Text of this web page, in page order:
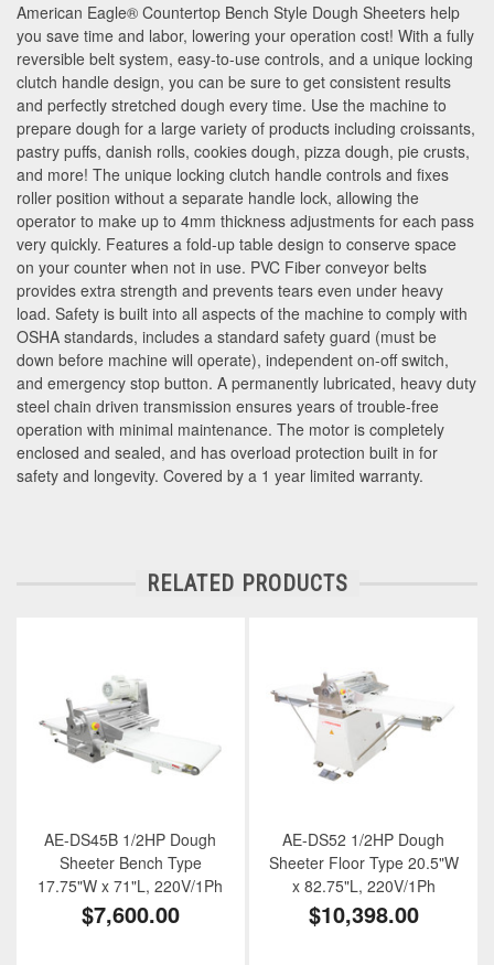
American Eagle® Countertop Bench Style Dough Sheeters help
you save time and labor, lowering your operation cost! With a fully
reversible belt system, easy-to-use controls, and a unique locking
clutch handle design, you can be sure to get consistent results
and perfectly stretched dough every time. Use the machine to
prepare dough for a large variety of products including croissants,
pastry puffs, danish rolls, cookies dough, pizza dough, pie crusts,
and more! The unique locking clutch handle controls and fixes
roller position without a separate handle lock, allowing the
operator to make up to 4mm thickness adjustments for each pass
very quickly. Features a fold-up table design to conserve space
on your counter when not in use. PVC Fiber conveyor belts
provides extra strength and prevents tears even under heavy
load. Safety is built into all aspects of the machine to comply with
OSHA standards, includes a standard safety guard (must be
down before machine will operate), independent on-off switch,
and emergency stop button. A permanently lubricated, heavy duty
steel chain driven transmission ensures years of trouble-free
operation with minimal maintenance. The motor is completely
enclosed and sealed, and has overload protection built in for
safety and longevity. Covered by a 1 year limited warranty.
RELATED PRODUCTS
AE-DS45B 1/2HP Dough
Sheeter Bench Type
17.75"W x 71"L, 220V/1Ph
$7,600.00
AE-DS52 1/2HP Dough
Sheeter Floor Type 20.5"W
x 82.75"L, 220V/1Ph
$10,398.00